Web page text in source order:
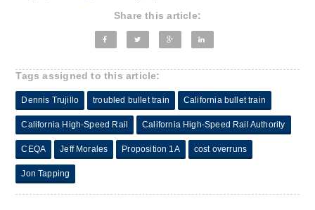
Share this article:
Tags assigned to this article:
Dennis Trujillo troubled bullet train California bullet train
California High-Speed Rail California High-Speed Rail Authority
CEQA Jeff Morales Proposition 1A cost overruns
Jon Tapping